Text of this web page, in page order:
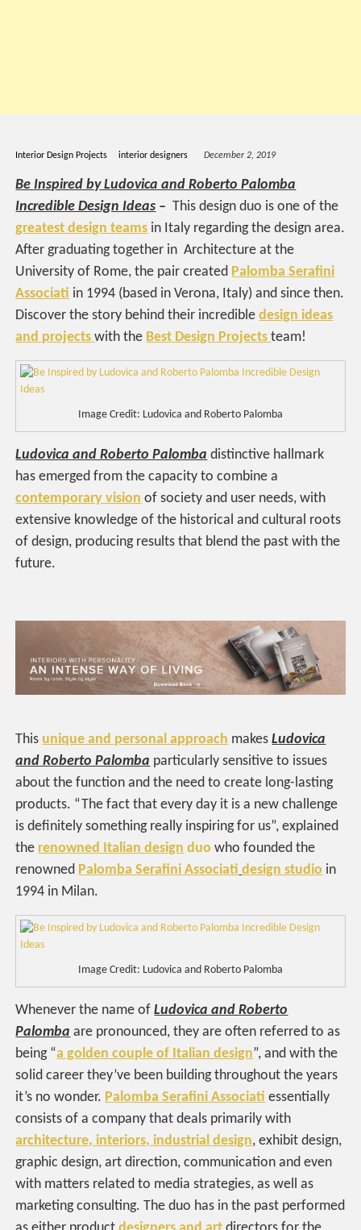
Interior Design Projects interior designers December 2, 2019
Be Inspired by Ludovica and Roberto Palomba
Incredible Design Ideas – This design duo is one of the
greatest design teams in Italy regarding the design area.
After graduating together in Architecture at the
University of Rome, the pair created Palomba Serafini
Associati in 1994 (based in Verona, Italy) and since then.
Discover the story behind their incredibledesign ideas
and projects with the Best Design Projects team!
Image Credit: Ludovica and Roberto Palomba
Ludovica and Roberto Palomba distinctive hallmark
has emerged from the capacity to combine a
contemporary vision of society and user needs, with
extensive knowledge of the historical and cultural roots
of design, producing results that blend the past with the
future.
This unique and personal approach makesLudovica
and Roberto Palomba particularly sensitive to issues
about the function and the need to create long-lasting
products. “The fact that every day it is a new challenge
is definitely something really inspiring for us”, explained
the renowned Italian design duo who founded the
renowned Palomba Serafini Associati design studio in
1994 in Milan.
Image Credit: Ludovica and Roberto Palomba
Whenever the name ofLudovica and Roberto
Palomba are pronounced, they are often referred to as
being “a golden couple of Italian design”, and with the
solid career they’ve been building throughout the years
it’s no wonder. Palomba Serafini Associati essentially
consists of a company that deals primarily with
architecture, interiors, industrial design, exhibit design,
graphic design, art direction, communication and even
with matters related to media strategies, as well as
marketing consulting. The duo has in the past performed